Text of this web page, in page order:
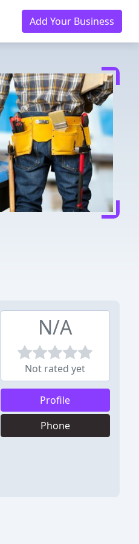
Add Your Business
N/A
Not rated yet
Profile
Phone